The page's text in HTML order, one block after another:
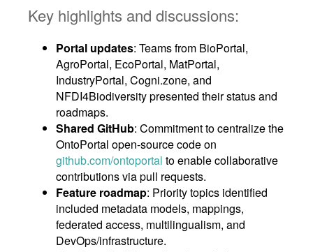
Key highlights and discussions:
Portal updates: Teams from BioPortal,
AgroPortal, EcoPortal, MatPortal,
IndustryPortal, Cogni.zone, and
NFDI4Biodiversity presented their status and
roadmaps.
Shared GitHub: Commitment to centralize the
OntoPortal open-source code on
github.com/ontoportal to enable collaborative
contributions via pull requests.
Feature roadmap: Priority topics identified
included metadata models, mappings,
federated access, multilingualism, and
DevOps/infrastructure.